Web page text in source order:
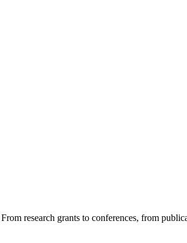
research grants to conferences, from